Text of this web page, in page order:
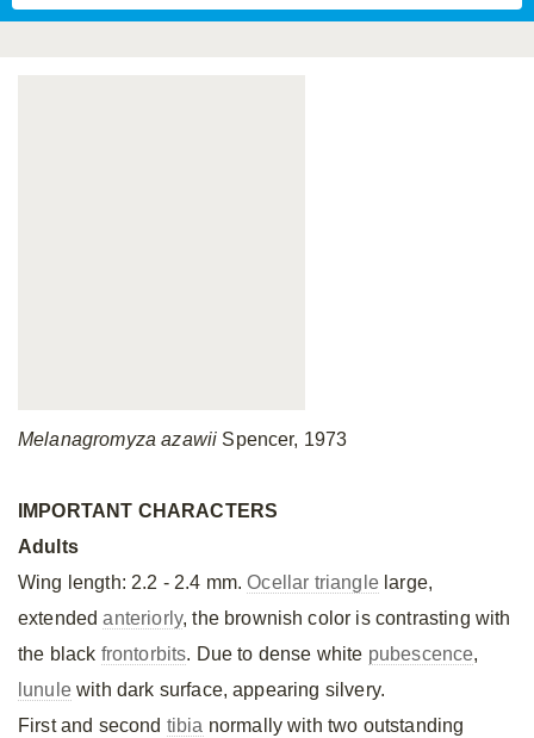
Melanagromyza azawii Spencer, 1973
IMPORTANT CHARACTERS
Adults
Wing length: 2.2 - 2.4 mm.Ocellar trianglelarge,
extendedanteriorly, the brownish color is contrasting with
the black frontorbits. Due to dense white pubescence,
lunulewith dark surface, appearing silvery.
First and second tibia normally with two outstanding